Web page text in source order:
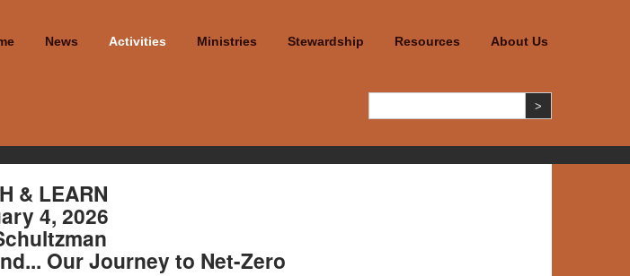
News Activities Ministries Stewardship Resources About Us
& LEARN
4, 2026
Our Journey to Net-Zero